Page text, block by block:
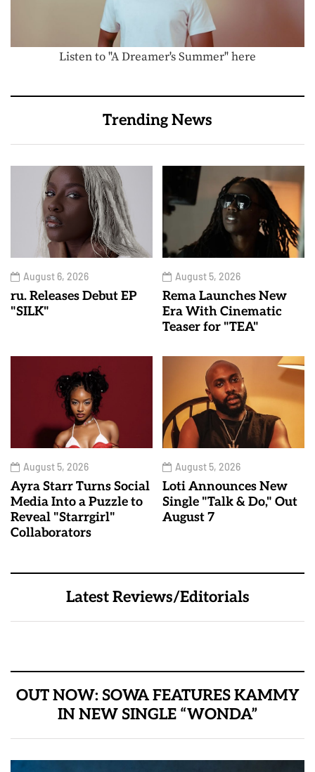
Listen to "A Dreamer's Summer" here
Trending News
August 6, 2026
ru. Releases Debut EP
"SILK"
August 5, 2026
Rema Launches New
Era With Cinematic
Teaser for "TEA"
August 5, 2026
Ayra Starr Turns Social
Media Into a Puzzle to
Reveal "Starrgirl"
Collaborators
August 5, 2026
Loti Announces New
Single "Talk & Do," Out
August 7
Latest Reviews/Editorials
OUT NOW: SOWA FEATURES KAMMY
IN NEW SINGLE “WONDA”